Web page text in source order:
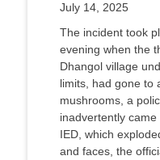
July 14, 2025
The incident took
evening when the
Dhangol village
limits, had gone to
mushrooms, a
inadvertently
IED, which
and faces, the